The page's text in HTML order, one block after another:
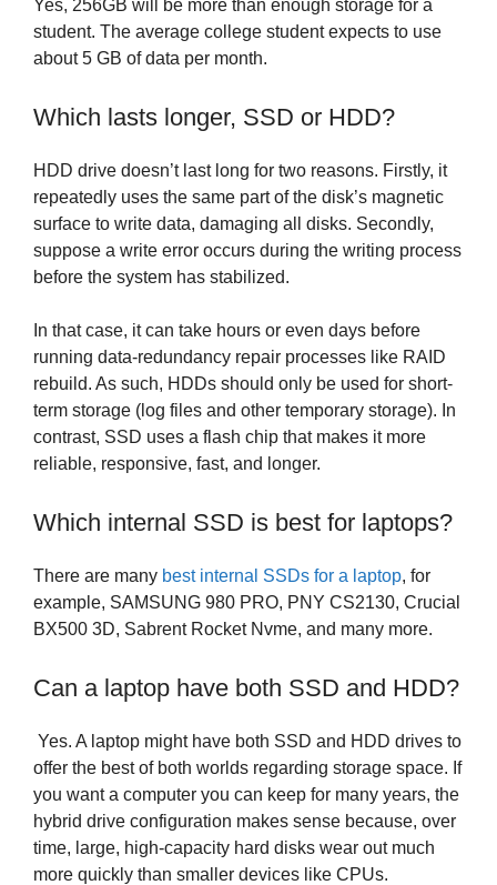
Yes, 256GB will be more than enough storage for a
student. The average college student expects to use
about 5 GB of data per month.
Which lasts longer, SSD or HDD?
HDD drive doesn’t last long for two reasons. Firstly, it
repeatedly uses the same part of the disk’s magnetic
surface to write data, damaging all disks. Secondly,
suppose a write error occurs during the writing process
before the system has stabilized.
In that case, it can take hours or even days before
running data-redundancy repair processes like RAID
rebuild. As such, HDDs should only be used for short-
term storage (log files and other temporary storage). In
contrast, SSD uses a flash chip that makes it more
reliable, responsive, fast, and longer.
Which internal SSD is best for laptops?
There are many best internal SSDs for a laptop, for
example, SAMSUNG 980 PRO, PNY CS2130, Crucial
BX500 3D, Sabrent Rocket Nvme, and many more.
Can a laptop have both SSD and HDD?
Yes. A laptop might have both SSD and HDD drives to
offer the best of both worlds regarding storage space. If
you want a computer you can keep for many years, the
hybrid drive configuration makes sense because, over
time, large, high-capacity hard disks wear out much
more quickly than smaller devices like CPUs.